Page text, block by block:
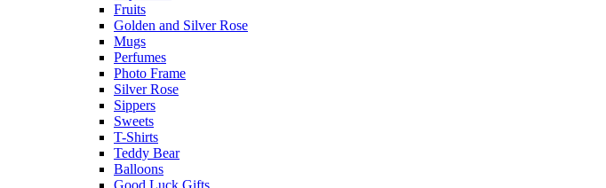
Fruits
Golden and Silver Rose
Mugs
Perfumes
Photo Frame
Silver Rose
Sippers
Sweets
T-Shirts
Teddy Bear
Balloons
Good Luck Gifts